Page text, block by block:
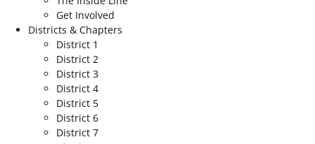
Get Involved
Districts & Chapters
District 1
District 2
District 3
District 4
District 5
District 6
District 7